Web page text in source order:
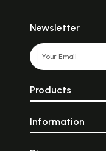
Newsletter
Products
Information